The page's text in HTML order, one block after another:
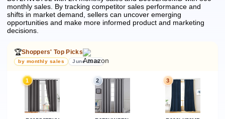
monthly sales. By tracking competitor sales performance and
shifts in market demand, sellers can uncover emerging
opportunities and make more informed product and marketing
decisions.
🏆Shoppers' Top Picks
by monthly sales June 2026
1 2 3